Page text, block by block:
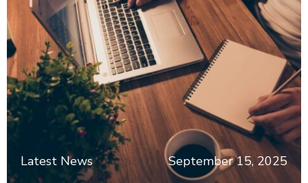
Latest News September 15, 2025